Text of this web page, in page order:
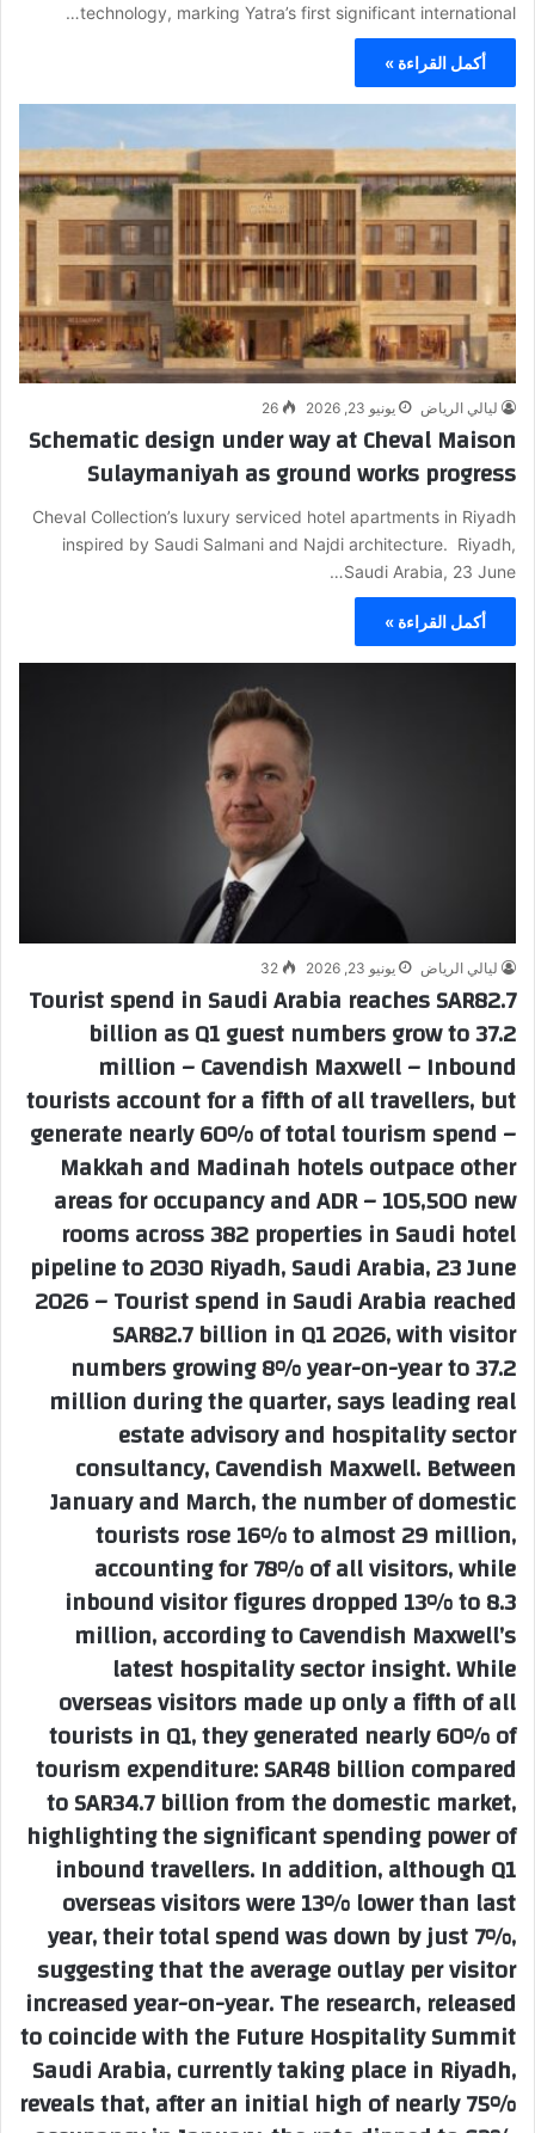
technology, marking Yatra’s first significant international…
أكمل القراءة »
ليالي الرياض يونيو 23, 2026 26
Schematic design under way at Cheval Maison
Sulaymaniyah as ground works progress
Cheval Collection’s luxury serviced hotel apartments in Riyadh
inspired by Saudi Salmani and Najdi architecture. Riyadh,
Saudi Arabia, 23 June…
أكمل القراءة »
ليالي الرياض يونيو 23, 2026 32
Tourist spend in Saudi Arabia reaches SAR82.7
billion as Q1 guest numbers grow to 37.2
million – Cavendish Maxwell – Inbound
tourists account for a fifth of all travellers, but
generate nearly 60% of total tourism spend –
Makkah and Madinah hotels outpace other
areas for occupancy and ADR – 105,500 new
rooms across 382 properties in Saudi hotel
pipeline to 2030 Riyadh, Saudi Arabia, 23 June
2026 – Tourist spend in Saudi Arabia reached
SAR82.7 billion in Q1 2026, with visitor
numbers growing 8% year-on-year to 37.2
million during the quarter, says leading real
estate advisory and hospitality sector
consultancy, Cavendish Maxwell. Between
January and March, the number of domestic
tourists rose 16% to almost 29 million,
accounting for 78% of all visitors, while
inbound visitor figures dropped 13% to 8.3
million, according to Cavendish Maxwell’s
latest hospitality sector insight. While
overseas visitors made up only a fifth of all
tourists in Q1, they generated nearly 60% of
tourism expenditure: SAR48 billion compared
to SAR34.7 billion from the domestic market,
highlighting the significant spending power of
inbound travellers. In addition, although Q1
overseas visitors were 13% lower than last
year, their total spend was down by just 7%,
suggesting that the average outlay per visitor
increased year-on-year. The research, released
to coincide with the Future Hospitality Summit
Saudi Arabia, currently taking place in Riyadh,
reveals that, after an initial high of nearly 75%